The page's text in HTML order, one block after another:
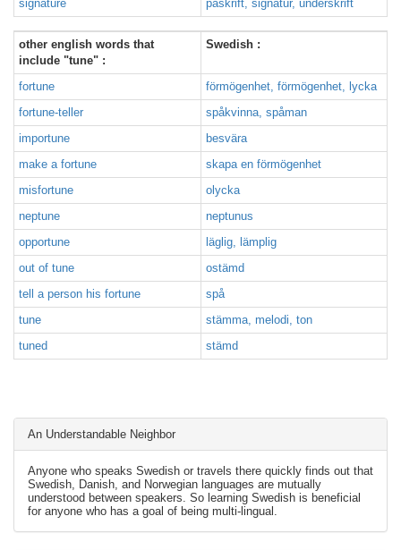
signature påskrift, signatur, underskrift
other english words that
include "tune" :
Swedish :
fortune
förmögenhet, förmögenhet, lycka
fortune-teller
spåkvinna, spåman
importune
besvära
make a fortune
skapa en förmögenhet
misfortune
olycka
neptune
neptunus
opportune
läglig, lämplig
out of tune
ostämd
tell a person his fortune
spå
tune
stämma, melodi, ton
tuned
stämd
An Understandable Neighbor
Anyone who speaks Swedish or travels there quickly finds out that
Swedish, Danish, and Norwegian languages are mutually
understood between speakers. So learning Swedish is beneficial
for anyone who has a goal of being multi-lingual.